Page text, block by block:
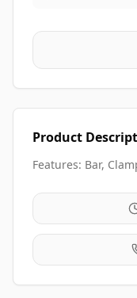
Product
Features: Bar,